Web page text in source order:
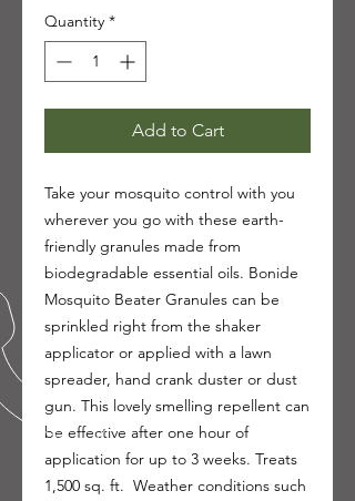
Quantity *
Add to Cart
Take your mosquito control with you
wherever you go with these earth-
friendly granules made from
biodegradable essential oils. Bonide
Mosquito Beater Granules can be
sprinkled right from the shaker
applicator or applied with a lawn
spreader, hand crank duster or dust
gun. This lovely smelling repellent can
be effective after one hour of
application for up to 3 weeks. Treats
1,500 sq. ft. Weather conditions such